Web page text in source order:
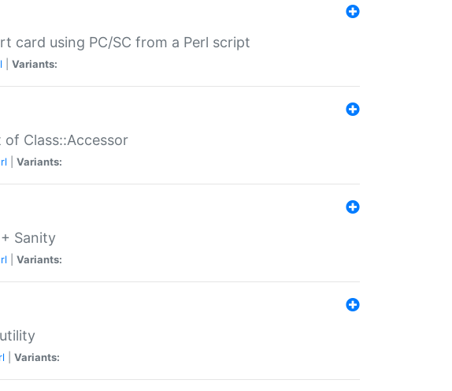
card using PC/SC from a Perl script
Variants:
Class::Accessor
Variants:
Sanity
Variants:
Variants: